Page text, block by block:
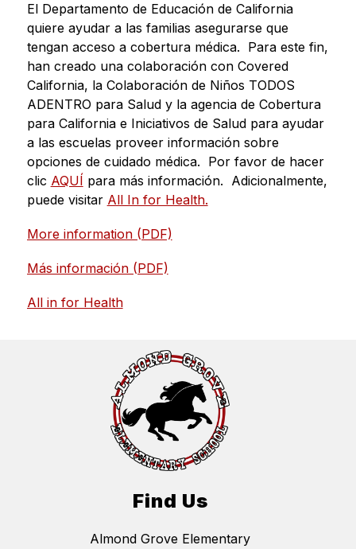
El Departamento de Educación de California
quiere ayudar a las familias asegurarse que
tengan acceso a cobertura médica.  Para este fin,
han creado una colaboración con Covered
California, la Colaboración de Niños TODOS
ADENTRO para Salud y la agencia de Cobertura
para California e Iniciativos de Salud para ayudar
a las escuelas proveer información sobre
opciones de cuidado médica.  Por favor de hacer
clic AQUÍ para más información.  Adicionalmente,
puede visitar All In for Health.
More information (PDF)
Más información (PDF)
All in for Health
Find Us
Almond Grove Elementary